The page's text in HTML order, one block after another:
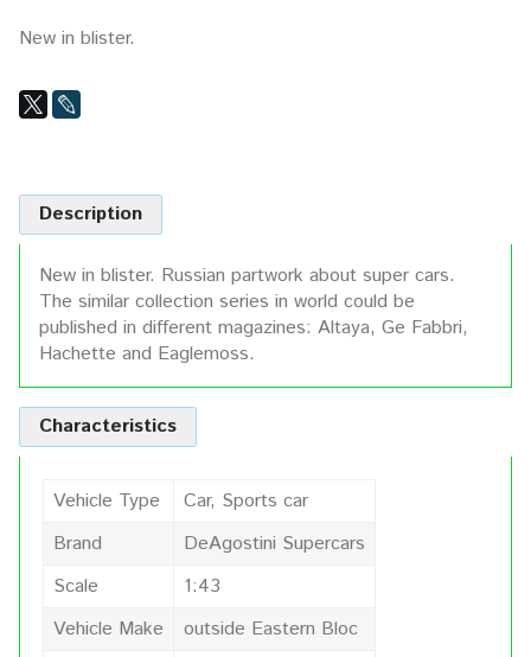
New in blister.
Description
New in blister. Russian partwork about super cars.
The similar collection series in world could be
published in different magazines: Altaya, Ge Fabbri,
Hachette and Eaglemoss.
Characteristics
Vehicle Type
Car, Sports car
Brand
DeAgostini Supercars
Scale
1:43
Vehicle Make
outside Eastern Bloc